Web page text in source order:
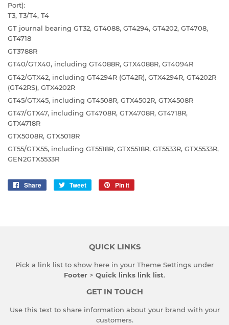
Port):
T3, T3/T4, T4
GT journal bearing GT32, GT4088, GT4294, GT4202, GT4708,
GT4718
GT3788R
GT40/GTX40, including GT4088R, GTX4088R, GT4094R
GT42/GTX42, including GT4294R (GT42R), GTX4294R, GT4202R
(GT42RS), GTX4202R
GT45/GTX45, including GT4508R, GTX4502R, GTX4508R
GT47/GTX47, including GT4708R, GTX4708R, GT4718R,
GTX4718R
GTX5008R, GTX5018R
GT55/GTX55, including GT5518R, GTX5518R, GT5533R, GTX5533R,
GEN2GTX5533R
Share
Share
Tweet
Tweet
Pin it
QUICK LINKS
Pick a link list to show here in your Theme Settings under
Footer > Quick links link list.
GET IN TOUCH
Use this text to share information about your brand with your
customers.